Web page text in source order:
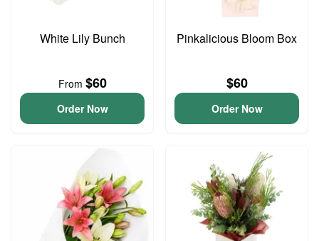
White Lily Bunch
From $60
Order Now
Pinkalicious Bloom Box
$60
Order Now